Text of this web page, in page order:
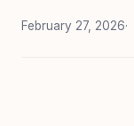
February 27, 2026